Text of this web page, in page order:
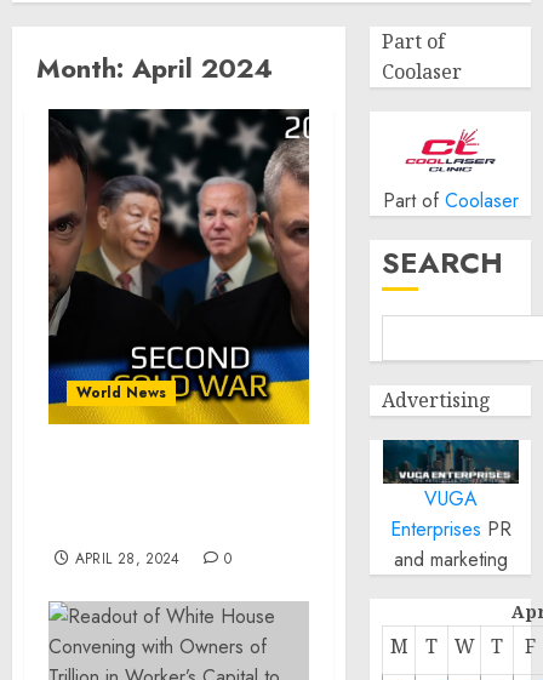
Month: April 2024
World News
APRIL 28, 2024 0
Part of
Coolaser
Part of Coolaser
SEARCH
Advertising
VUGA
Enterprises PR
and marketing
M T W T
F